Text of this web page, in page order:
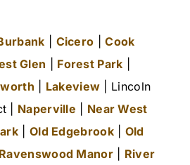
Cicero |Cook
Glen Forest Park
Lakeview | Lincoln
| Naperville
Near West
Old Edgebrook| Old
Ravenswood Manor| River